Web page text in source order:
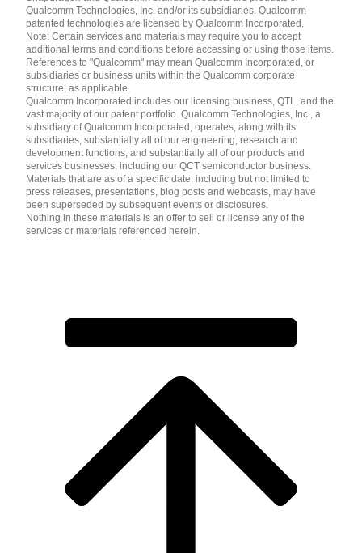
简体中文 ( China )
Qualcomm Technologies, Inc. and/or its subsidiaries. Qualcomm
patented technologies are licensed by Qualcomm Incorporated.
Note: Certain services and materials may require you to accept
additional terms and conditions before accessing or using those items.
References to "Qualcomm" may mean Qualcomm Incorporated, or
subsidiaries or business units within the Qualcomm corporate
structure, as applicable.
Qualcomm Incorporated includes our licensing business, QTL, and the
vast majority of our patent portfolio. Qualcomm Technologies, Inc., a
subsidiary of Qualcomm Incorporated, operates, along with its
subsidiaries, substantially all of our engineering, research and
development functions, and substantially all of our products and
services businesses, including our QCT semiconductor business.
Materials that are as of a specific date, including but not limited to
press releases, presentations, blog posts and webcasts, may have
been superseded by subsequent events or disclosures.
Nothing in these materials is an offer to sell or license any of the
services or materials referenced herein.